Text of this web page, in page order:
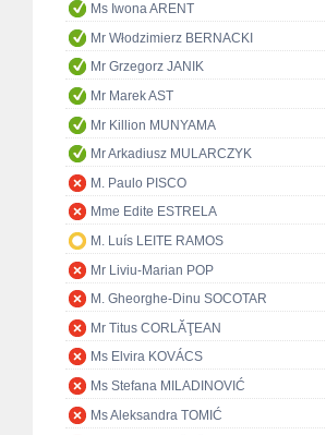
Ms Iwona ARENT
Mr Włodzimierz BERNACKI
Mr Grzegorz JANIK
Mr Marek AST
Mr Killion MUNYAMA
Mr Arkadiusz MULARCZYK
M. Paulo PISCO
Mme Edite ESTRELA
M. Luís LEITE RAMOS
Mr Liviu-Marian POP
M. Gheorghe-Dinu SOCOTAR
Mr Titus CORLĂŢEAN
Ms Elvira KOVÁCS
Ms Stefana MILADINOVIĆ
Ms Aleksandra TOMIĆ